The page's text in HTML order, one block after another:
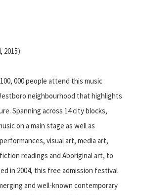
2015):
000 people attend this music
neighbourhood that highlights
Spanning across 14 city blocks,
on a main stage as well as
visual art, media art,
readings and Aboriginal art, to
in 2004, this free admission festival
and well-known contemporary